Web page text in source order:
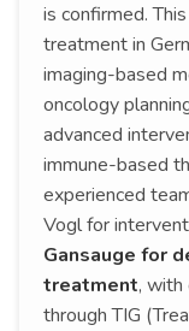
is confirmed.
treatment in
imaging-based
oncology
advanced
immune-based
experienced
Vogl for
Gansauge for
treatment, with
through TIG